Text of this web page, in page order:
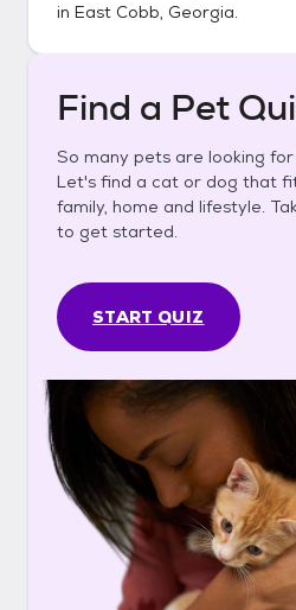
in East Cobb, Georgia.
Find a Pet
So many pets are looking
Let's find a cat or dog that
family, home and lifestyle.
to get started.
START QUIZ